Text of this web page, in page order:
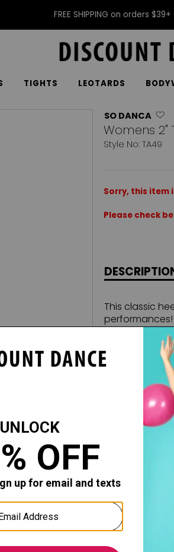
FREE SHIPPING on orders
TIGHTS LEOTARDS
SO DANCA
Womens 2"
Style No: TA49
Sorry, this item
Please check
This classic
performances!
2'' tapered
Cushioned
Buckle is
once the
Rubber
Leather
COMPANION